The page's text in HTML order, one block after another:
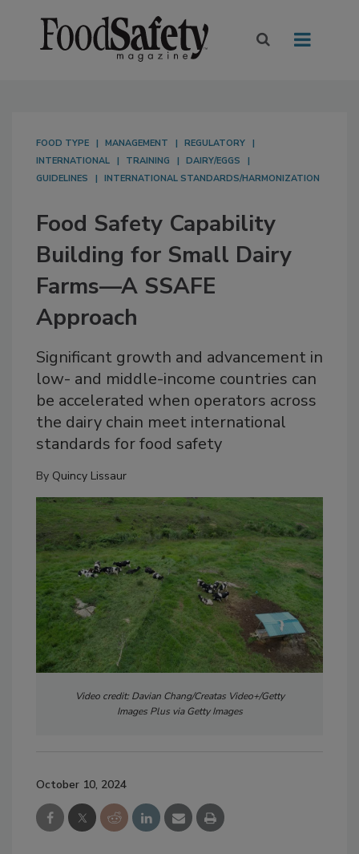
FOOD TYPE MANAGEMENT
REGULATORY
INTERNATIONAL
TRAINING
DAIRY/EGGS
GUIDELINES
INTERNATIONAL STANDARDS/HARMONIZATION
Food Safety Capability
Building for Small Dairy
Farms—A SSAFE
Approach
Significant growth and advancement in
low- and middle-income countries can
be accelerated when operators across
the dairy chain meet international
standards for food safety
By Quincy Lissaur
Video credit: Davian Chang/Creatas Video+/Getty
Images Plus via Getty Images
October 10, 2024